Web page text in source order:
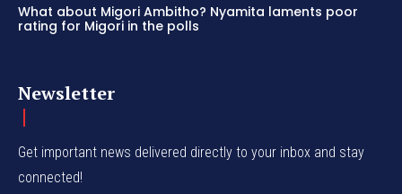
What about Migori Ambitho? Nyamita laments poor
rating for Migori in the polls
Newsletter
Get important news delivered directly to your inbox and stay
connected!